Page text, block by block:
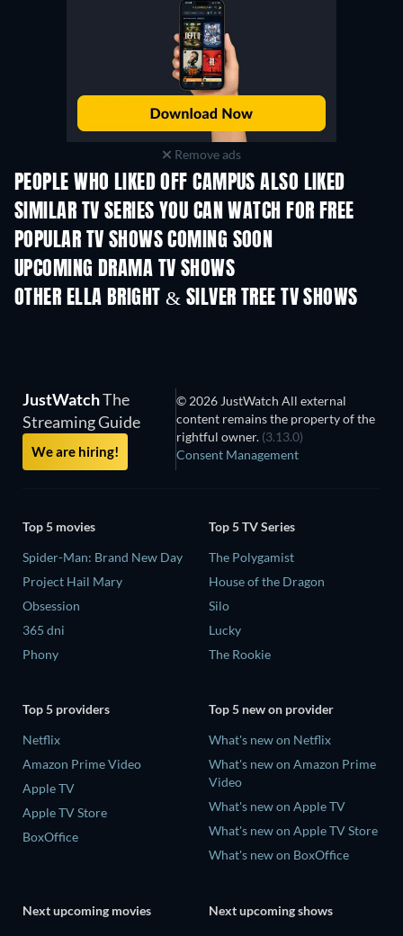
Remove ads
PEOPLE WHO LIKED OFF CAMPUS ALSO LIKED
TV TV
SIMILAR TV SERIES YOU CAN WATCH FOR FREE
POPULAR TV SHOWS COMING SOON
TV TV
UPCOMING DRAMA TV SHOWS
Season 6
OTHER ELLA BRIGHT & SILVER TREE TV SHOWS
TV TV
JustWatchThe
Streaming Guide
We are hiring!
© 2026 JustWatch All external
content remains the property of the
rightful owner. (3.13.0)
Consent Management
Top 5 movies
Spider-Man: Brand New Day
Project Hail Mary
Obsession
365 dni
Phony
Top 5 TV Series
The Polygamist
House of the Dragon
Silo
Lucky
The Rookie
Top 5 providers
Netflix
Amazon Prime Video
Apple TV
Apple TV Store
BoxOffice
Top 5 new on provider
What's new on Netflix
What's new on Amazon Prime
Video
What's new on Apple TV
What's new on Apple TV Store
What's new on BoxOffice
Next upcoming movies
Next upcoming shows